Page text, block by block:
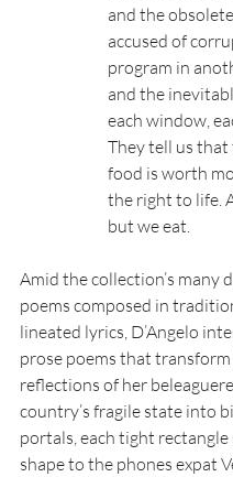
and the
accused of
program in
and the
each window,
They tell us
food is worth
the right to life.
but we eat.
Amid the collection’s many
poems composed in
lineated lyrics, D’Angelo
prose poems that
reflections of her
country’s fragile state into
portals, each tight rectangle
shape to the phones expat